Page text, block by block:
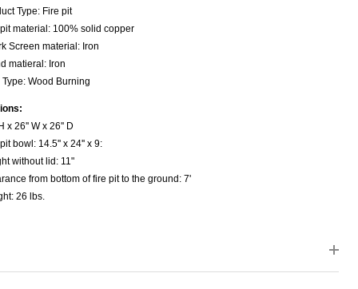
Type: Fire pit
material: 100% solid copper
Screen material: Iron
matieral: Iron
Type: Wood Burning
x 26'' W x 26'' D
bowl: 14.5'' x 24'' x 9:
without lid: 11"
from bottom of fire pit to the ground: 7'
26 lbs.
OF UNDEFINED